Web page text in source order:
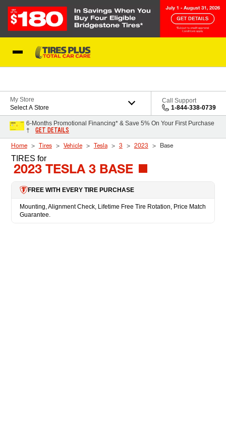
My Store
Select A Store
Call Support
1-844-338-0739
6-Months Promotional Financing* & Save 5% On Your First Purchase
†
GET DETAILS
Home Tires Vehicle Tesla 3 2023 Base
TIRES for
2023 TESLA 3 BASE
FREE WITH EVERY TIRE PURCHASE
Mounting, Alignment Check, Lifetime Free Tire Rotation, Price Match
Guarantee.